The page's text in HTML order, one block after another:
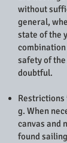
without
general,
state of the
safety of
doubtful.
Restrictions
g. When
canvas and
found